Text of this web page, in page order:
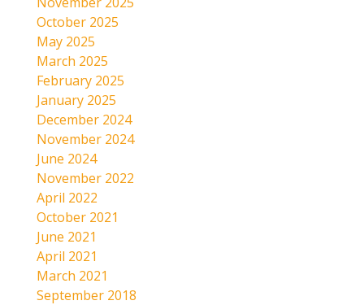
October 2025
May 2025
March 2025
February 2025
January 2025
December 2024
November 2024
June 2024
November 2022
April 2022
October 2021
June 2021
April 2021
March 2021
September 2018